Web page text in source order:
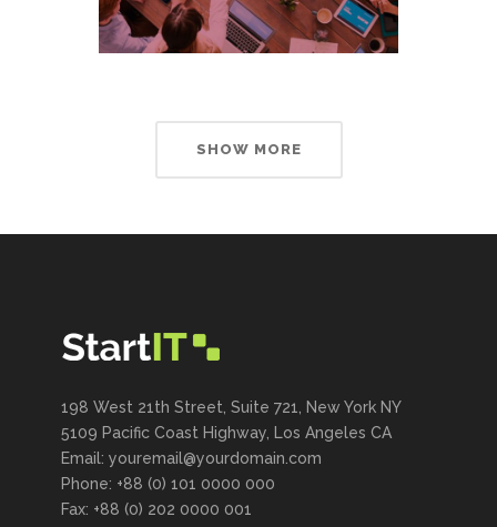
SHOW MORE
198 West 21th Street, Suite 721, New York NY
5109 Pacific Coast Highway, Los Angeles CA
Email: youremail@yourdomain.com
Phone: +88 (0) 101 0000 000
Fax: +88 (0) 202 0000 001